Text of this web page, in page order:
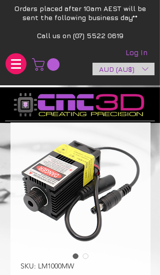
Orders placed after 10am AEST will be
sent the following business day**​
Call us on (07) 5522 0619
Log In
AUD (AU$)
SKU: LM1000MW